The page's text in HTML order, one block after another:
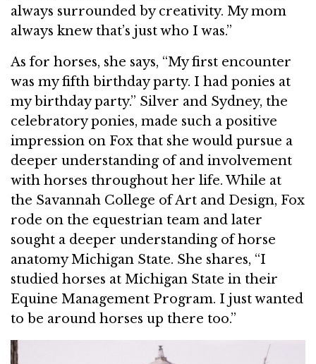
always surrounded by creativity. My mom
always knew that’s just who I was.”
As for horses, she says, “My first encounter
was my fifth birthday party. I had ponies at
my birthday party.” Silver and Sydney, the
celebratory ponies, made such a positive
impression on Fox that she would pursue a
deeper understanding of and involvement
with horses throughout her life. While at
the Savannah College of Art and Design, Fox
rode on the equestrian team and later
sought a deeper understanding of horse
anatomy Michigan State. She shares, “I
studied horses at Michigan State in their
Equine Management Program. I just wanted
to be around horses up there too.”